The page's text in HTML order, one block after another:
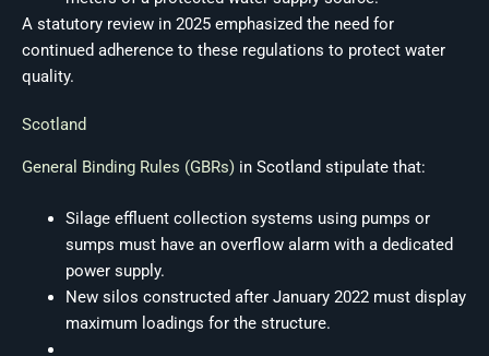
A statutory review in 2025 emphasized the need for
continued adherence to these regulations to protect water
quality.
Scotland
General Binding Rules (GBRs) in Scotland stipulate that:
Silage effluent collection systems using pumps or
sumps must have an overflow alarm with a dedicated
power supply.
New silos constructed after January 2022 must display
maximum loadings for the structure.